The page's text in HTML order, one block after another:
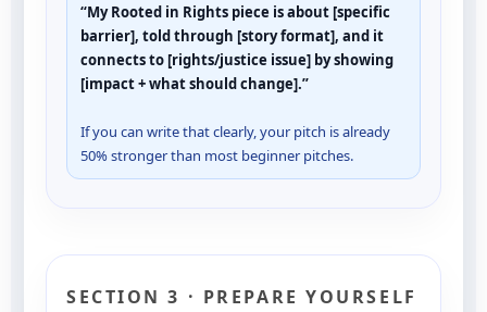
“My Rooted in Rights piece is about [specific
barrier], told through [story format], and it
connects to [rights/justice issue] by showing
[impact + what should change].”
If you can write that clearly, your pitch is already
50% stronger than most beginner pitches.
SECTION 3 · PREPARE YOURSELF